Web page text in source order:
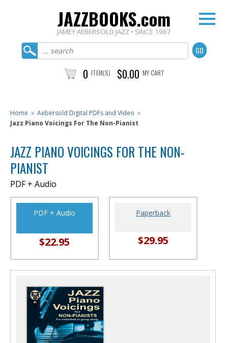
JAZZBOOKS.com
JAMEY AEBERSOLD JAZZ • SINCE 1967
0 ITEM(S) $0.00 MY CART
Home » Aebersold Digital PDFs and Video »
Jazz Piano Voicings For The Non-Pianist
JAZZ PIANO VOICINGS FOR THE NON-
PIANIST
PDF + Audio
PDF + Audio
$22.95
Paperback
$29.95